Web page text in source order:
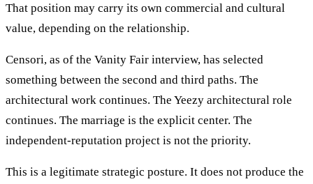
That position may carry its own commercial and cultural
value, depending on the relationship.
Censori, as of the Vanity Fair interview, has selected
something between the second and third paths. The
architectural work continues. The Yeezy architectural role
continues. The marriage is the explicit center. The
independent-reputation project is not the priority.
This is a legitimate strategic posture. It does not produce the